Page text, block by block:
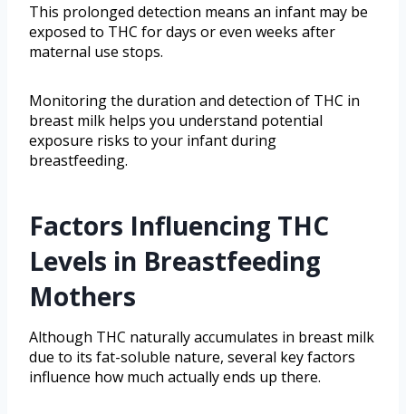
This prolonged detection means an infant may be
exposed to THC for days or even weeks after
maternal use stops.
Monitoring the duration and detection of THC in
breast milk helps you understand potential
exposure risks to your infant during
breastfeeding.
Factors Influencing THC
Levels in Breastfeeding
Mothers
Although THC naturally accumulates in breast milk
due to its fat-soluble nature, several key factors
influence how much actually ends up there.